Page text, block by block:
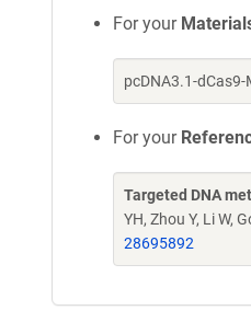
For your
pcDNA3.1-
For your
Targeted DNA
YH, Zhou Y, Li W,
28695892